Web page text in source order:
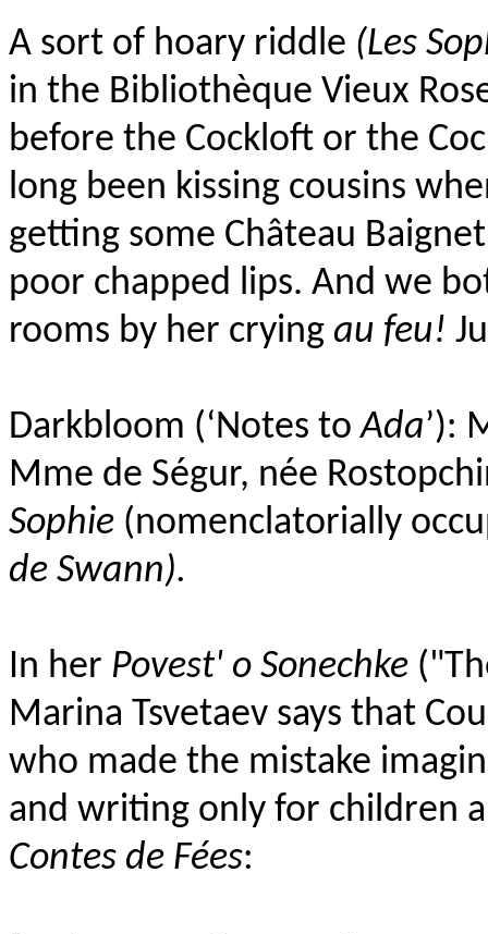
A sort of hoary riddle (Les
in the Bibliothèque Vieux
before the Cockloft or the
long been kissing cousins
getting some Château
poor chapped lips. And we
rooms by her crying au feu!
Darkbloom (‘Notes toAda’):
Mme de Ségur, née
Sophie (nomenclatorially
de Swann).
In her Povest' o Sonechke
Marina Tsvetaev says that
who made the mistake
and writing only for children
Contes de Fées: